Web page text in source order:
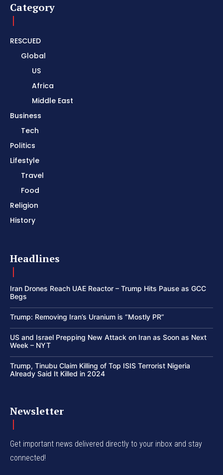
Category
RESCUED
Global
US
Africa
Middle East
Business
Tech
Politics
Lifestyle
Travel
Food
Religion
History
Headlines
Iran Drones Reach UAE Reactor – Trump Hits Pause as GCC
Begs
Trump: Removing Iran’s Uranium is “Mostly PR”
US and Israel Prepping New Attack on Iran as Soon as Next
Week – NYT
Trump, Tinubu Claim Killing of Top ISIS Terrorist Nigeria
Already Said It Killed in 2024
Newsletter
Get important news delivered directly to your inbox and stay
connected!